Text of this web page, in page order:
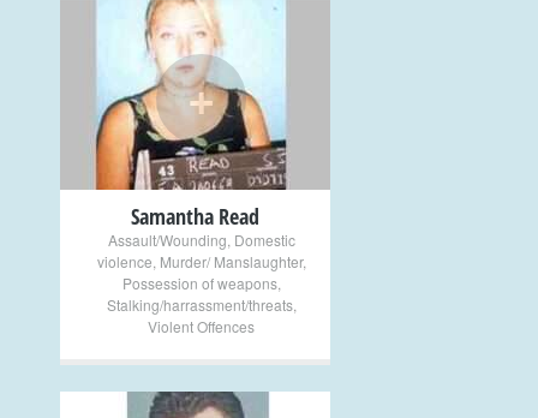
+
Samantha Read
Assault/Wounding Domestic
violence Murder/ Manslaughter,
Possession of weapons,
Stalking/harrassment/threats,
Violent Offences